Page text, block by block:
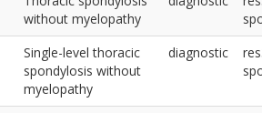
without myelopathy
Single-level thoracic
spondylosis without
myelopathy
diagnostic